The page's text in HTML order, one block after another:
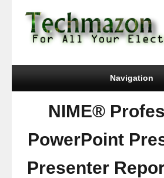
Navigation
NIME®
PowerPoint
Presenter